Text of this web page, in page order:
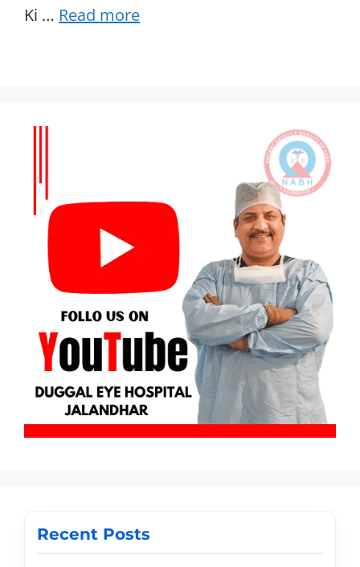
Ki … Read more
Recent Posts